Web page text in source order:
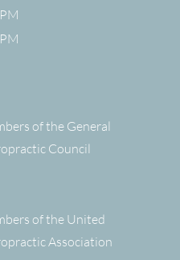
of the General
Council
of the United
Association